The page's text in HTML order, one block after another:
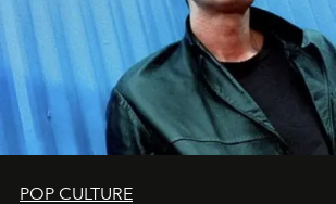
POP CULTURE